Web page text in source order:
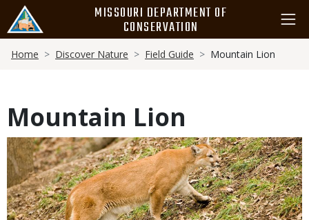
main
content
MISSOURI DEPARTMENT OF
CONSERVATION
Breadcrumb
Home Discover Nature Field Guide Mountain Lion
Mountain Lion
Media